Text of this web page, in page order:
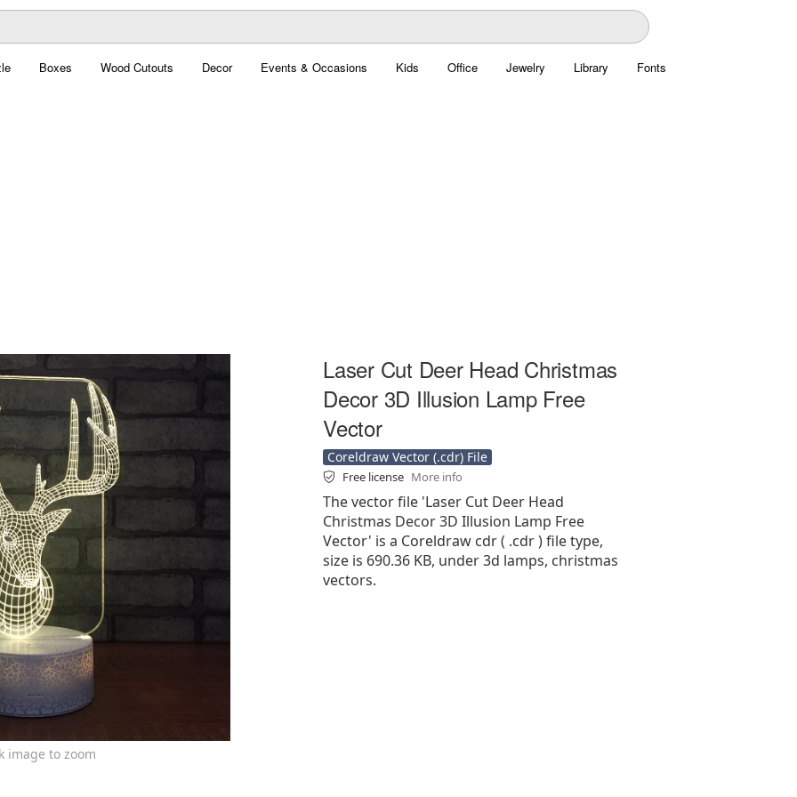
Boxes Wood Cutouts Decor Events & Occasions Kids Office Jewelry Library Fonts
image to zoom
Laser Cut Deer Head Christmas
Decor 3D Illusion Lamp Free
Vector
Coreldraw Vector (.cdr) File
Free license More info
The vector file 'Laser Cut Deer Head
Christmas Decor 3D Illusion Lamp Free
Vector' is a Coreldraw cdr ( .cdr ) file type,
size is 690.36 KB, under 3d lamps, christmas
vectors.